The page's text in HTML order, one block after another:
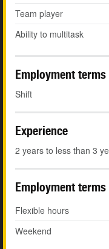
Team player
Ability to multitask
Employment
Shift
Experience
2 years to less than 3
Employment
Flexible hours
Weekend